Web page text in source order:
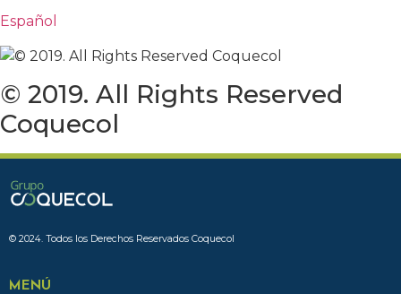
Español
© 2019. All Rights Reserved
Coquecol
© 2024. Todos los Derechos Reservados Coquecol
MENÚ